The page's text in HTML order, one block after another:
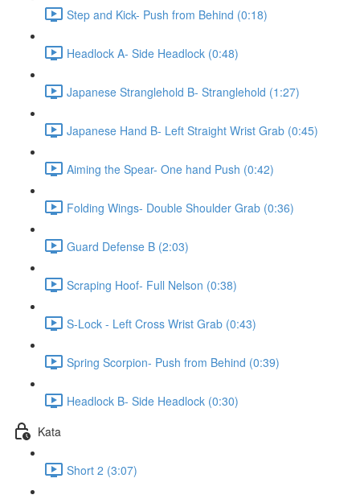
Step and Kick- Push from Behind (0:18)
Headlock A- Side Headlock (0:48)
Japanese Stranglehold B- Stranglehold (1:27)
Japanese Hand B- Left Straight Wrist Grab (0:45)
Aiming the Spear- One hand Push (0:42)
Folding Wings- Double Shoulder Grab (0:36)
Guard Defense B (2:03)
Scraping Hoof- Full Nelson (0:38)
S-Lock - Left Cross Wrist Grab (0:43)
Spring Scorpion- Push from Behind (0:39)
Headlock B- Side Headlock (0:30)
Kata
Short 2 (3:07)